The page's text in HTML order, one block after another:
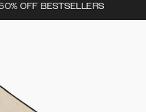
OFF BESTSELLERS